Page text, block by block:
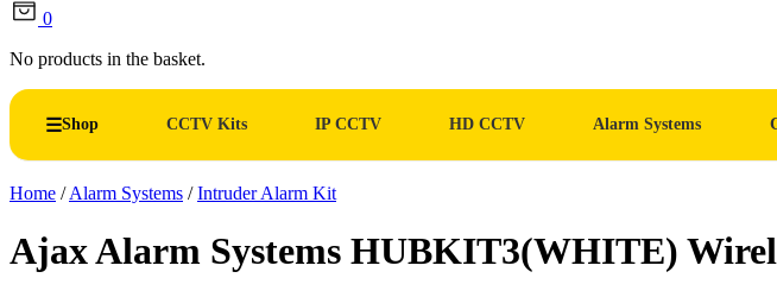
0
No products in the basket.
Shop CCTV Kits IP CCTV HD CCTV Alarm Systems
Home /Alarm Systems /Intruder Alarm Kit
Ajax Alarm Systems HUBKIT3(WHITE)